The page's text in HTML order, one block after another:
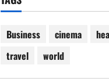
Business cinema
travel
world